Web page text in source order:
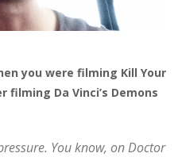
you were filming Kill Your
filming Da Vinci’s Demons
You know, on Doctor